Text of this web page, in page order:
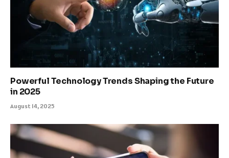
Powerful Technology Trends Shaping the Future
in 2025
August 14, 2025